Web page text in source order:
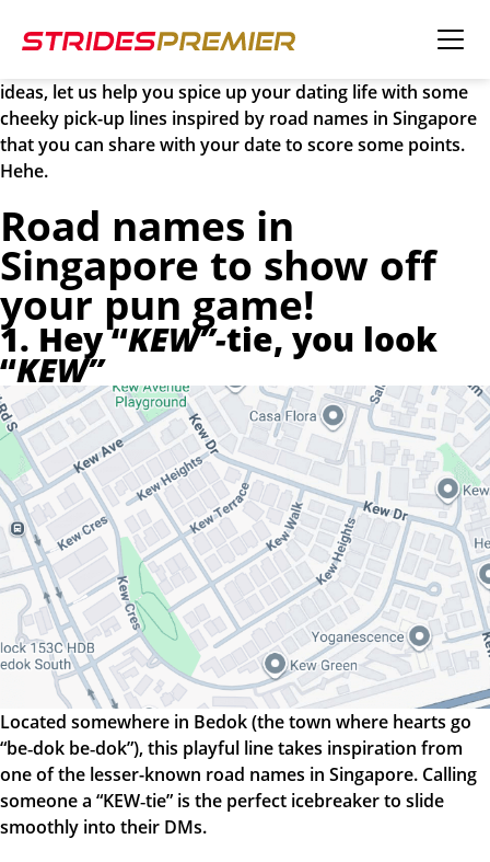
corner, and you’re probably already thinking about how to
ideas, let us help you spice up your dating life with some
cheeky pick-up lines inspired by road names in Singapore
that you can share with your date to score some points.
Hehe.
Road names in
Singapore to show off
your pun game!
1. Hey “KEW”-tie, you look
“KEW”
Located somewhere in Bedok (the town where hearts go
“be‑dok be‑dok”), this playful line takes inspiration from
one of the lesser-known road names in Singapore. Calling
someone a “KEW‑tie” is the perfect icebreaker to slide
smoothly into their DMs.